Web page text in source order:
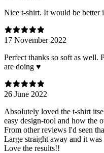
Nice t-shirt. It would be better
17 November 2022
Perfect thanks so soft as well.
are doing ♥️
26 June 2022
Absolutely loved the t-shirt
easy design-tool and how the
From other reviews I'd seen
Large straight away and it
Love the results!!